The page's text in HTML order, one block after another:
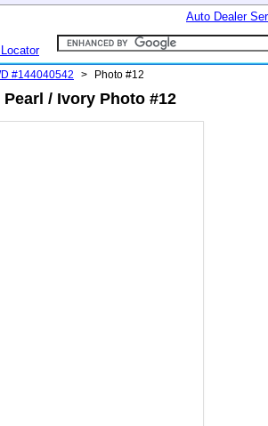
Auto Dealer
#144040542 > Photo #12
/ Ivory Photo #12